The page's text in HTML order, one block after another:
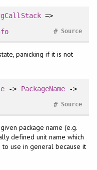
=>
Source
#
panicking if it is not
-> PackageName->
Source
#
package name (e.g.
defined unit name which
use in general because it